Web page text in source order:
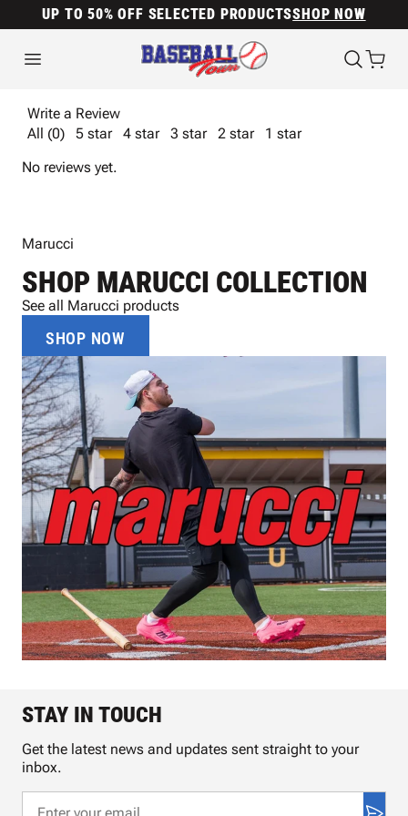
UP TO 50% OFF SELECTED PRODUCTSSHOP NOW
Write a Review
All (0)
5 star 4 star 3 star 2 star
1 star
No reviews yet.
Marucci
SHOP MARUCCI COLLECTION
See all Marucci products
SHOP NOW
STAY IN TOUCH
Get the latest news and updates sent straight to your
inbox.